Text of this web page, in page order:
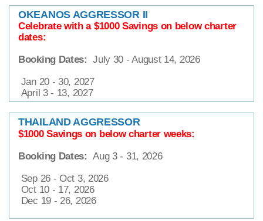
OKEANOS AGGRESSOR II
Celebrate with a $1000 Savings on below charter
dates:
Booking Dates: July 30 - August 14, 2026
Jan 20 - 30, 2027
April 3 - 13, 2027
THAILAND AGGRESSOR
$1000 Savings on below charter weeks:
Booking Dates: Aug 3 - 31, 2026
Sep 26 - Oct 3, 2026
Oct 10 - 17, 2026
Dec 19 - 26, 2026